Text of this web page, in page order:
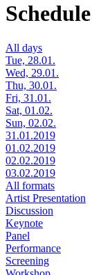
All days
Tue, 28.01.
Wed, 29.01.
Thu, 30.01.
Fri, 31.01.
Sat, 01.02.
Sun, 02.02.
31.01.2019
01.02.2019
02.02.2019
03.02.2019
All formats
Artist Presentation
Discussion
Keynote
Panel
Performance
Screening